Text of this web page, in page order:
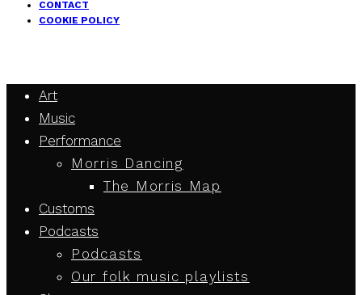
CONTACT
COOKIE POLICY
Art
Music
Performance
Morris Dancing
The Morris Map
Customs
Podcasts
Podcasts
Our folk music playlists